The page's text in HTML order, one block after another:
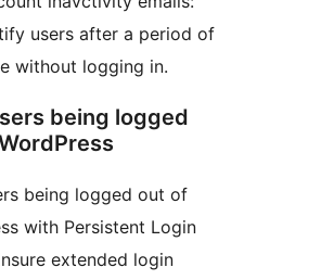
users after a period of
without logging in.
being logged
being logged out of
with Persistent Login
extended login